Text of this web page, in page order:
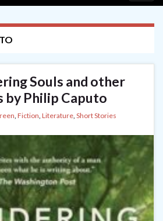
Souls and other
by Philip Caputo
, Fiction, Literature, Short Stories